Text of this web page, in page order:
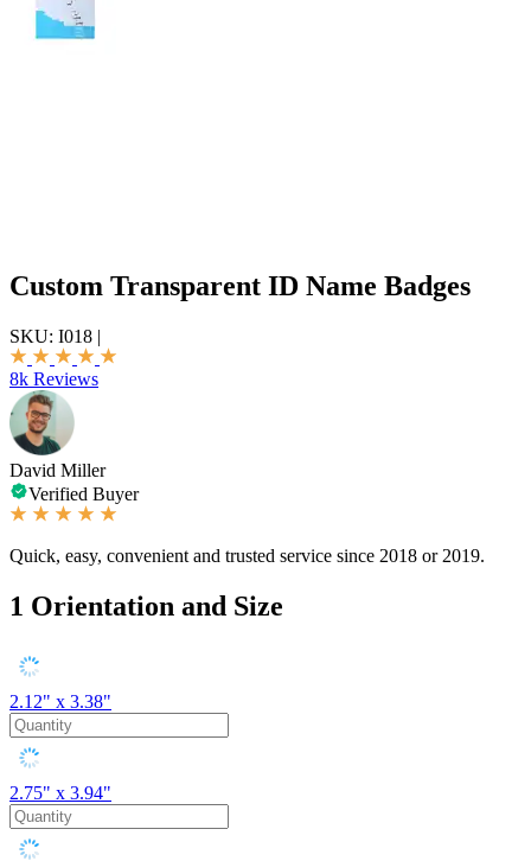
Custom Transparent ID Name Badges
SKU: I018 |
8k Reviews
David Miller
Verified Buyer
Quick, easy, convenient and trusted service since 2018 or 2019.
1 Orientation and Size
2.12" x 3.38"
2.75" x 3.94"